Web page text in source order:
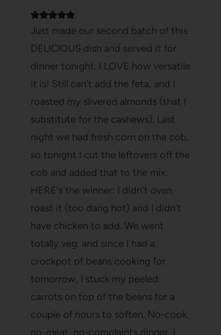
Just made our second batch of this
DELICIOUS dish and served it for
dinner tonight. I LOVE how versatile
it is! Still can't add the feta, and I
roasted my slivered almonds (that I
substitute for the cashews). Last
night we had fresh corn on the cob,
so tonight I cut the leftovers off the
cob and added that to the mix.
HERE's the winner: I didn't oven
roast it (too dang hot) and I didn't
have chicken to add. We went
totally veg. and since I had a
crockpot of beans cooking for
tomorrow, I stuck my peeled
carrots on top of the beans for a
couple of hours to soften. No-cook,
no-meat, no-complaints dinner. I